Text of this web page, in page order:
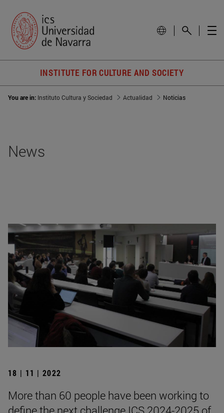
INSTITUTE FOR CULTURE AND SOCIETY
You are in: Instituto Cultura y Sociedad Actualidad Noticias
News
18 | 11 | 2022
More than 60 people have been working to
define the next challenge ICS 2024-2025 of